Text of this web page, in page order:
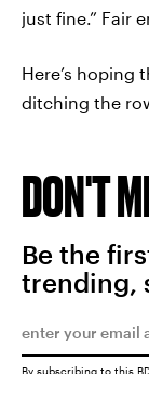
just fine.” Fair
Here’s hoping
ditching the
DON'T
Be the
trending,
By subscribing to this